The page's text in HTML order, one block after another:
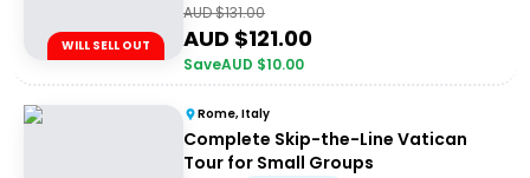
WILL SELL OUT
AUD $131.00
AUD $121.00
SaveAUD $10.00
Rome, Italy
Complete Skip-the-Line Vatican
Tour for Small Groups